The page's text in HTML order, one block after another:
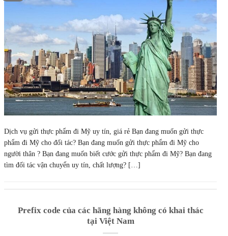
Dịch vụ gửi thực phẩm đi Mỹ uy tín, giá rẻ Bạn đang muốn gửi thực
phẩm đi Mỹ cho đối tác? Bạn đang muốn gửi thực phẩm đi Mỹ cho
người thân ? Bạn đang muốn biết cước gửi thực phẩm đi Mỹ? Bạn đang
tìm đối tác vận chuyển uy tín, chất lượng? […]
Prefix code của các hãng hàng không có khai thác
tại Việt Nam